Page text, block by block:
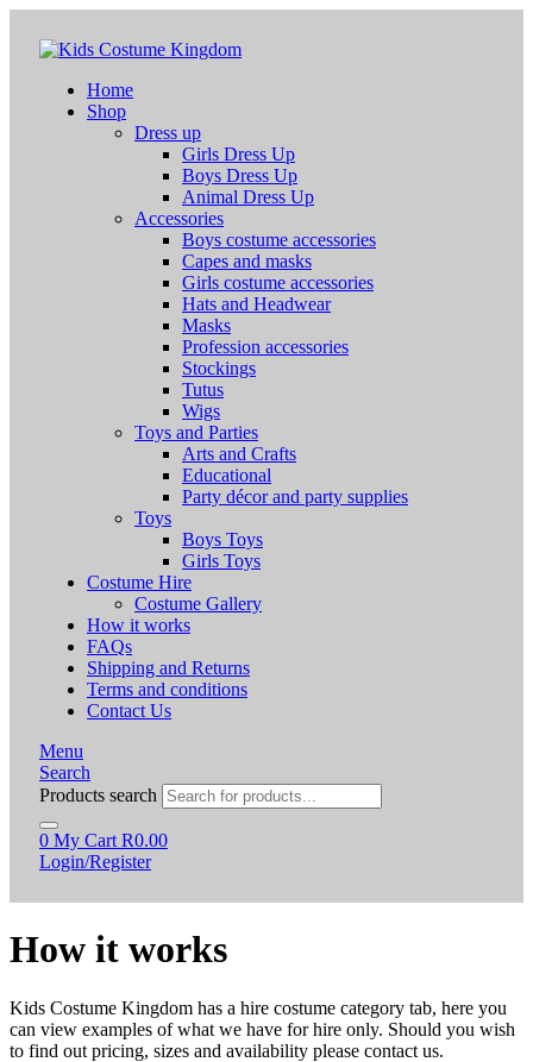
Home
Shop
Dress up
Girls Dress Up
Boys Dress Up
Animal Dress Up
Accessories
Boys costume accessories
Capes and masks
Girls costume accessories
Hats and Headwear
Masks
Profession accessories
Stockings
Tutus
Wigs
Toys and Parties
Arts and Crafts
Educational
Party décor and party supplies
Toys
Boys Toys
Girls Toys
Costume Hire
Costume Gallery
How it works
FAQs
Shipping and Returns
Terms and conditions
Contact Us
Menu
Search
Products search
0 My Cart R0.00
Login/Register
How it works
Kids Costume Kingdom has a hire costume category tab, here you
can view examples of what we have for hire only. Should you wish
to find out pricing, sizes and availability please contact us.